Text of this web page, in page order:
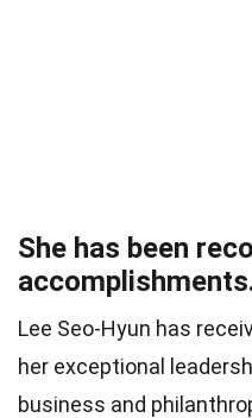
She has been
Lee Seo-Hyun has
her exceptional
business and